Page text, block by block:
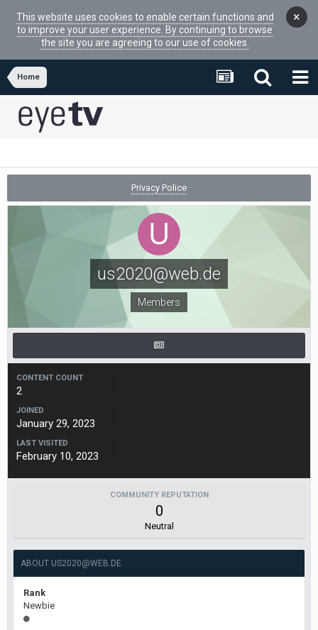
This website uses cookies to enable certain functions and
to improve your user experience. By continuing to browse
the site you are agreeing to our use of cookies.
×
Home
Privacy Police
us2020@web.de
Members
CONTENT COUNT
2
JOINED
January 29, 2023
LAST VISITED
February 10, 2023
COMMUNITY REPUTATION
0
Neutral
ABOUT US2020@WEB.DE
Rank
Newbie